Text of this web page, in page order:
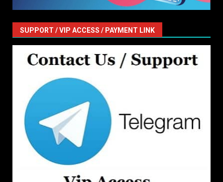
SUPPORT / VIP ACCESS / PAYMENT LINK